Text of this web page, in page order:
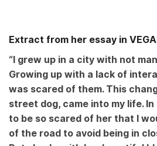
Extract from her essay in
“I grew up in a city with not
Growing up with a lack of
was scared of them. This
street dog, came into my life.
to be so scared of her that I
of the road to avoid being in